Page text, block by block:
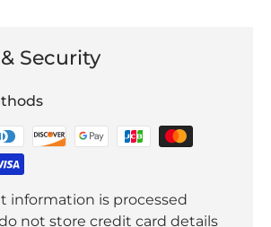
Security
information is processed
not store credit card details